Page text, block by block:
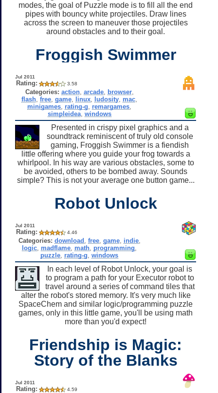
modes, the goal of Puzzle mode is to fill all the end
pipes with bouncy white projectiles. Draw lines
across the screen to maneuver those projectiles
around obstacles and to their goal.
Froggish Swimmer
Jul 2011
Rating: 3.58
Categories: action, arcade, browser,
flash ,free ,game linux ludosity mac
minigames rating-g remargames
simpleidea, windows
Presented in crispy pixel graphics and a
soundtrack reminiscent of truly old console
gaming, Froggish Swimmer is a fiendish
little offering where you guide your frog towards a
whirlpool. In his way are various obstacles, some to
be avoided, others to be bombed away. Sounds
simple? This is not your average one button game...
Robot Unlock
Jul 2011
Rating: 4.46
Categories: download free, game, indie,
logic madflame math programming
puzzle rating-g ,windows
In each level of Robot Unlock, your goal is
to program a path for your Executor robot to
travel around a series of command tiles that
alter the robot's stored memory. It's very much like
SpaceChem and similar logic/programming puzzle
games, only in this little game, you'll be using math
more than you'd expect!
Friendship is Magic:
Story of the Blanks
Jul 2011
Rating: 4.59